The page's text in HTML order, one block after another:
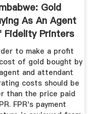
Gold
As An Agent
Fidelity Printers
...to make a profit
of gold bought by
and attendant
costs should be
than the price paid
FPR's payment